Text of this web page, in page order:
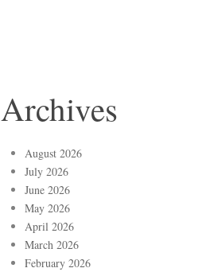
Archives
August 2026
July 2026
June 2026
May 2026
April 2026
March 2026
February 2026